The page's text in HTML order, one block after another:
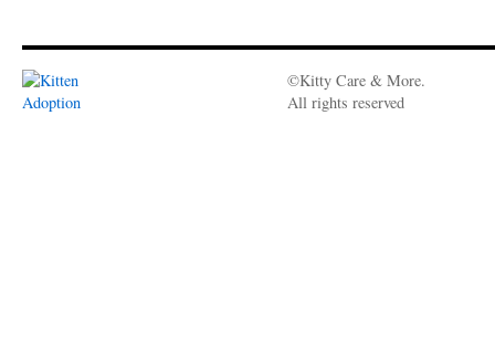
©Kitty Care & More.
All rights reserved